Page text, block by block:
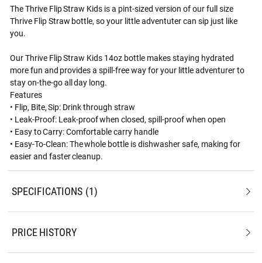
The Thrive Flip Straw Kids is a pint-sized version of our full size
Thrive Flip Straw bottle, so your little adventuter can sip just like
you.
Our Thrive Flip Straw Kids 14oz bottle makes staying hydrated
more fun and provides a spill-free way for your little adventurer to
stay on-the-go all day long.
Features
• Flip, Bite, Sip: Drink through straw
• Leak-Proof: Leak-proof when closed, spill-proof when open
• Easy to Carry: Comfortable carry handle
• Easy-To-Clean: The whole bottle is dishwasher safe, making for
easier and faster cleanup.
SPECIFICATIONS 1
PRICE HISTORY